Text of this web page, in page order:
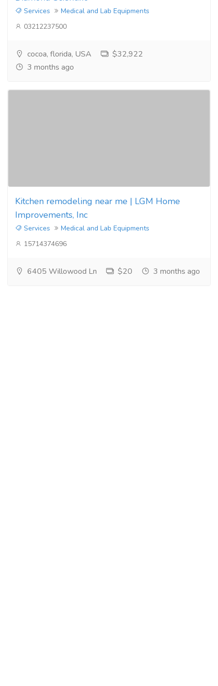
Services
Medical and Lab Equipments
03212237500
cocoa, florida, USA
$32,922
3 months ago
Kitchen remodeling near me | LGM Home
Improvements, Inc
Services
Medical and Lab Equipments
15714374696
6405 Willowood Ln $20 3 months ago